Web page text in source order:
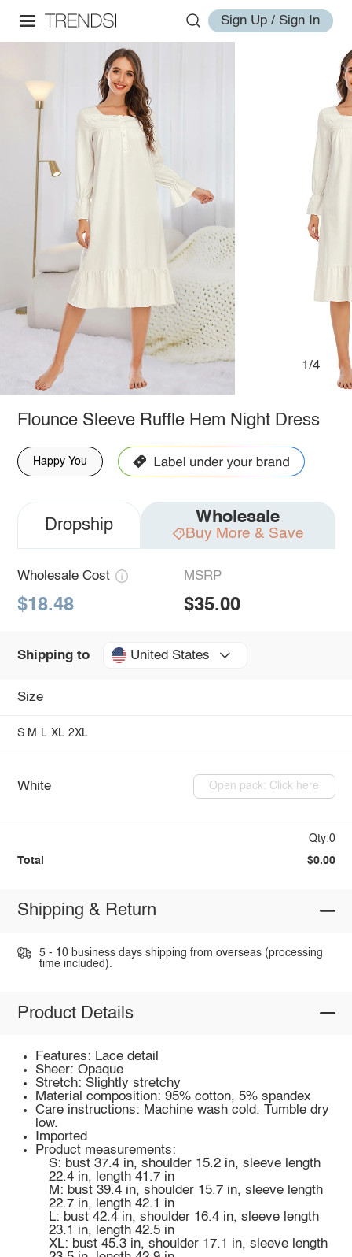
Sign Up / Sign In
1/4
Flounce Sleeve Ruffle Hem Night Dress
Happy You
Dropship Wholesale
Buy More & Save
Wholesale Cost
$18.48
MSRP
$35.00
Shipping to United States
Size
S M L XL 2XL
White Open pack: Click here
Qty:0
Total $0.00
Shipping & Return
5 - 10 business days shipping from overseas (processing
time included).
Product Details
Features: Lace detail
Sheer: Opaque
Stretch: Slightly stretchy
Material composition: 95% cotton, 5% spandex
Care instructions: Machine wash cold. Tumble dry
low.
Imported
Product measurements:
S: bust 37.4 in, shoulder 15.2 in, sleeve length
22.4 in, length 41.7 in
M: bust 39.4 in, shoulder 15.7 in, sleeve length
22.7 in, length 42.1 in
L: bust 42.4 in, shoulder 16.4 in, sleeve length
23.1 in, length 42.5 in
XL: bust 45.3 in, shoulder 17.1 in, sleeve length